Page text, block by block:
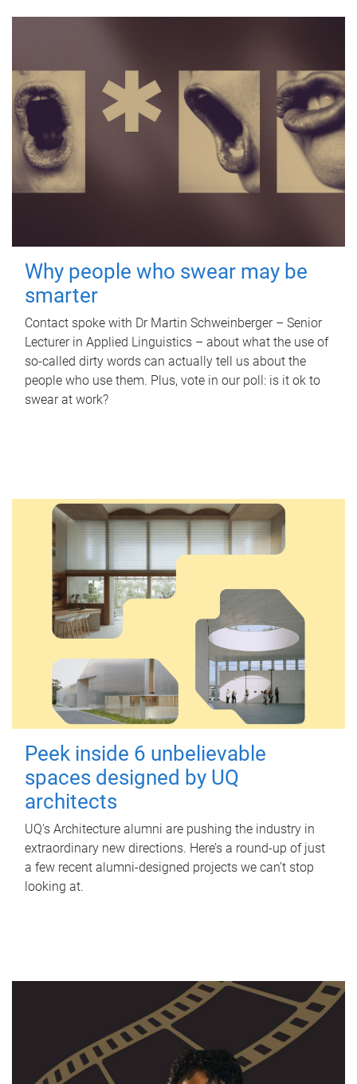
Why people who swear may be
smarter
Contact spoke with Dr Martin Schweinberger – Senior
Lecturer in Applied Linguistics – about what the use of
so-called dirty words can actually tell us about the
people who use them. Plus, vote in our poll: is it ok to
swear at work?
Peek inside 6 unbelievable
spaces designed by UQ
architects
UQ's Architecture alumni are pushing the industry in
extraordinary new directions. Here’s a round-up of just
a few recent alumni-designed projects we can’t stop
looking at.